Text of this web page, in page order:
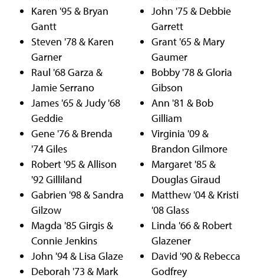
Karen '95 & Bryan
Gantt
Steven '78 & Karen
Garner
Raul '68 Garza &
Jamie Serrano
James '65 & Judy '68
Geddie
Gene '76 & Brenda
'74 Giles
Robert '95 & Allison
'92 Gilliland
Gabrien '98 & Sandra
Gilzow
Magda '85 Girgis &
Connie Jenkins
John '94 & Lisa Glaze
Deborah '73 & Mark
John '75 & Debbie
Garrett
Grant '65 & Mary
Gaumer
Bobby '78 & Gloria
Gibson
Ann '81 & Bob
Gilliam
Virginia '09 &
Brandon Gilmore
Margaret '85 &
Douglas Giraud
Matthew '04 & Kristi
'08 Glass
Linda '66 & Robert
Glazener
David '90 & Rebecca
Godfrey